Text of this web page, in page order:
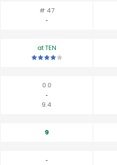
# 47
‐
at TEN
QBs perform a little better than
This is a 4 star matchup.
0.0
‐
9.4
9
‐